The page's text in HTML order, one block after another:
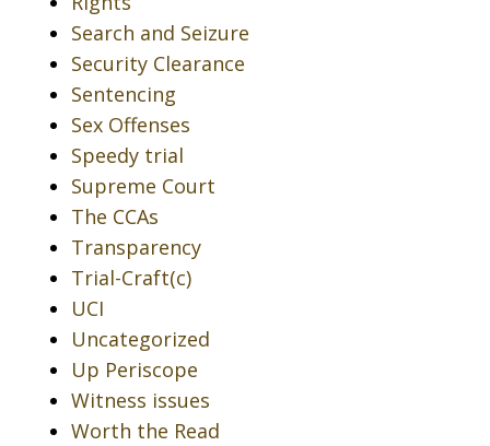
Search and Seizure
Security Clearance
Sentencing
Sex Offenses
Speedy trial
Supreme Court
The CCAs
Transparency
Trial-Craft(c)
UCI
Uncategorized
Up Periscope
Witness issues
Worth the Read